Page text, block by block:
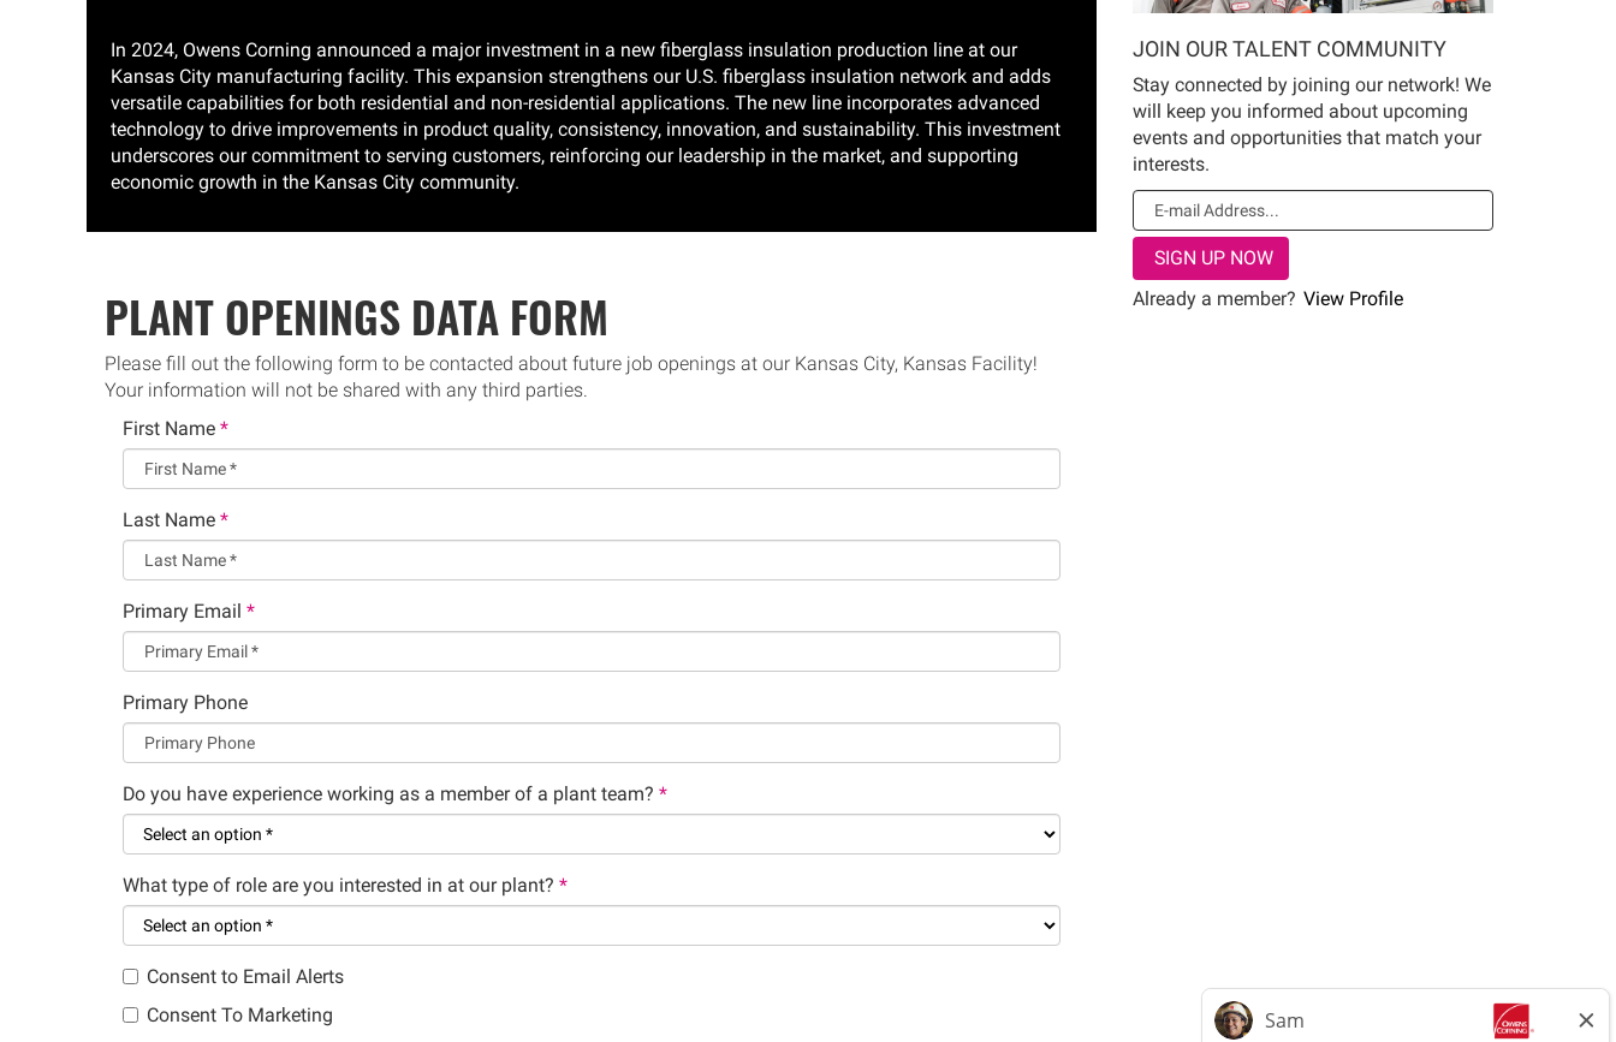
In 2024, Owens Corning announced a major investment in a new fiberglass insulation production line at our
Kansas City manufacturing facility. This expansion strengthens our U.S. fiberglass insulation network and adds
versatile capabilities for both residential and non-residential applications. The new line incorporates advanced
technology to drive improvements in product quality, consistency, innovation, and sustainability. This investment
underscores our commitment to serving customers, reinforcing our leadership in the market, and supporting
economic growth in the Kansas City community.
PLANT OPENINGS DATA FORM
Please fill out the following form to be contacted about future job openings at our Kansas City, Kansas Facility!
Your information will not be shared with any third parties.
First Name *
Last Name *
Primary Email *
Primary Phone
Do you have experience working as a member of a plant team? *
What type of role are you interested in at our plant? *
Consent to Email Alerts
Consent To Marketing
JOIN OUR TALENT COMMUNITY
Stay connected by joining our network! We
will keep you informed about upcoming
events and opportunities that match your
interests.
Already a member? View Profile